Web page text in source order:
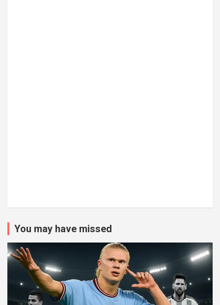
You may have missed